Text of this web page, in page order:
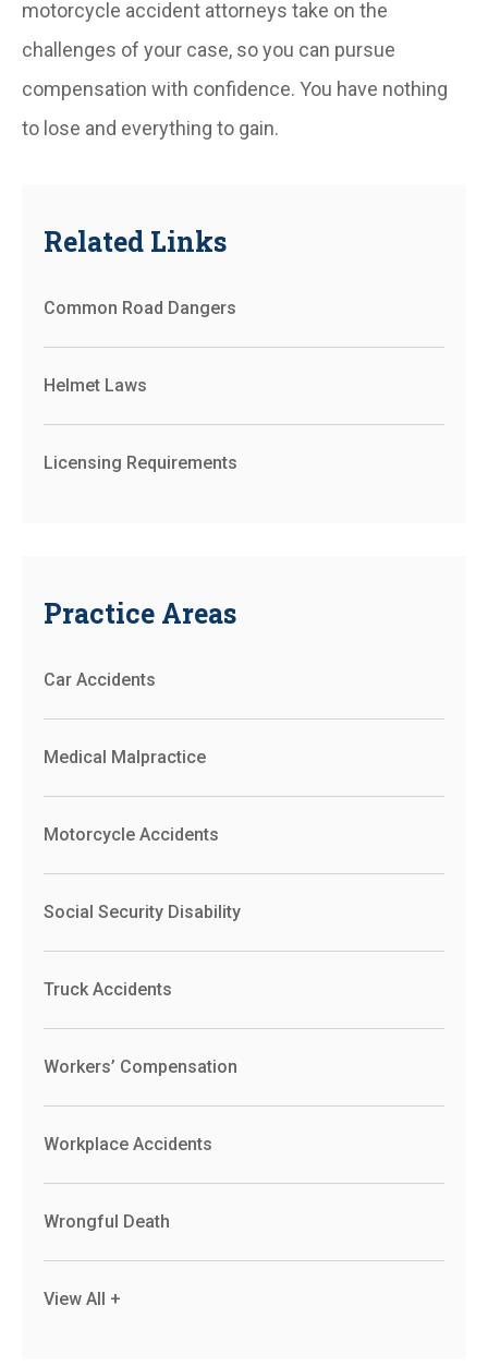
motorcycle accident attorneys take on the
challenges of your case, so you can pursue
compensation with confidence. You have nothing
to lose and everything to gain.
Related Links
Common Road Dangers
Helmet Laws
Licensing Requirements
Practice Areas
Car Accidents
Medical Malpractice
Motorcycle Accidents
Social Security Disability
Truck Accidents
Workers’ Compensation
Workplace Accidents
Wrongful Death
View All +